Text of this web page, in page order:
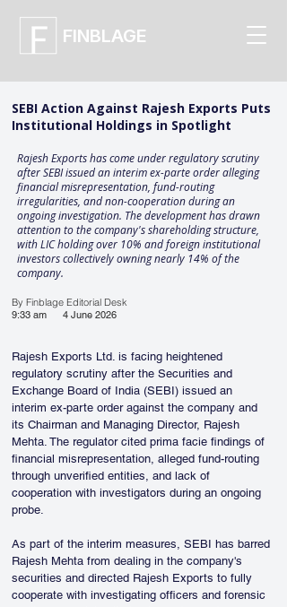
FINBLAGE
SEBI Action Against Rajesh Exports Puts
Institutional Holdings in Spotlight
Rajesh Exports has come under regulatory scrutiny
after SEBI issued an interim ex-parte order alleging
financial misrepresentation, fund-routing
irregularities, and non-cooperation during an
ongoing investigation. The development has drawn
attention to the company's shareholding structure,
with LIC holding over 10% and foreign institutional
investors collectively owning nearly 14% of the
company.
By Finblage Editorial Desk
9:33 am
4 June 2026
Rajesh Exports Ltd. is facing heightened
regulatory scrutiny after the Securities and
Exchange Board of India (SEBI) issued an
interim ex-parte order against the company and
its Chairman and Managing Director, Rajesh
Mehta. The regulator cited prima facie findings of
financial misrepresentation, alleged fund-routing
through unverified entities, and lack of
cooperation with investigators during an ongoing
probe.
As part of the interim measures, SEBI has barred
Rajesh Mehta from dealing in the company's
securities and directed Rajesh Exports to fully
cooperate with investigating officers and forensic